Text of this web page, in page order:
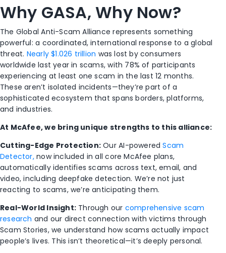
Why GASA, Why Now?
The Global Anti-Scam Alliance represents something
powerful: a coordinated, international response to a global
threat. Nearly $1.026 trillion was lost by consumers
worldwide last year in scams, with 78% of participants
experiencing at least one scam in the last 12 months.
These aren’t isolated incidents—they’re part of a
sophisticated ecosystem that spans borders, platforms,
and industries.
At McAfee, we bring unique strengths to this alliance:
Cutting-Edge Protection: Our AI-poweredScam
Detector,now included in all core McAfee plans,
automatically identifies scams across text, email, and
video, including deepfake detection. We’re not just
reacting to scams, we’re anticipating them.
Real-World Insight: Through our comprehensive scam
research and our direct connection with victims through
Scam Stories, we understand how scams actually impact
people’s lives. This isn’t theoretical—it’s deeply personal.